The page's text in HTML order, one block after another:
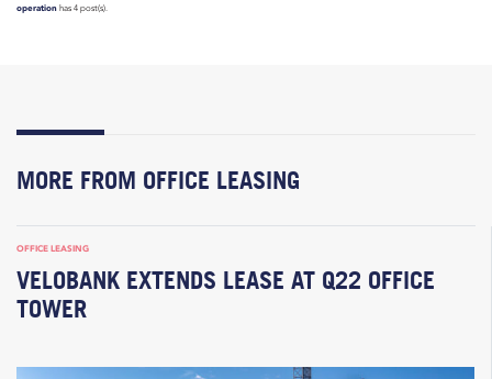
operation has 4 post(s).
MORE FROM OFFICE LEASING
OFFICE LEASING
VELOBANK EXTENDS LEASE AT Q22 OFFICE
TOWER